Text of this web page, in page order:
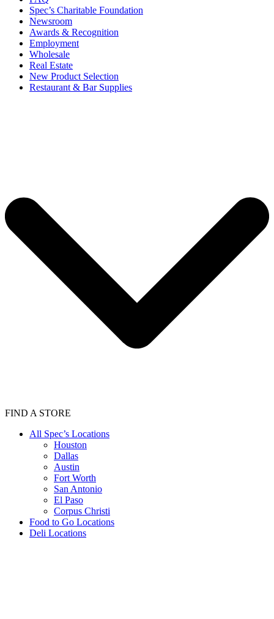
Spec’s Charitable Foundation
Newsroom
Awards & Recognition
Employment
Wholesale
Real Estate
New Product Selection
Restaurant & Bar Supplies
FIND A STORE
All Spec’s Locations
Houston
Dallas
Austin
Fort Worth
San Antonio
El Paso
Corpus Christi
Food to Go Locations
Deli Locations